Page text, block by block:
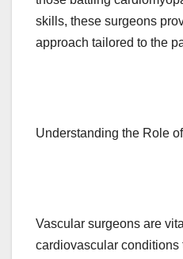
skills, these surgeons
approach tailored to the
Understanding the Role
Vascular surgeons are
cardiovascular conditions